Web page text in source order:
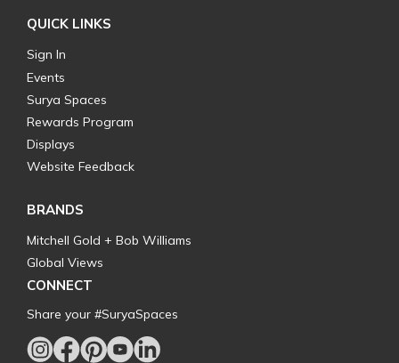
QUICK LINKS
Sign In
Events
Surya Spaces
Rewards Program
Displays
Website Feedback
BRANDS
Mitchell Gold + Bob Williams
Global Views
CONNECT
Share your #SuryaSpaces